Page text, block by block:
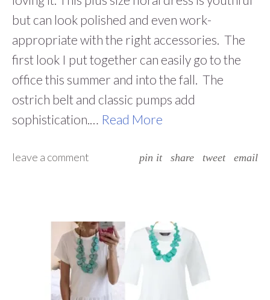
but can look polished and even work-
appropriate with the right accessories. The
first look I put together can easily go to the
office this summer and into the fall. The
ostrich belt and classic pumps add
sophistication.… Read More
leave a comment pin it share tweet email